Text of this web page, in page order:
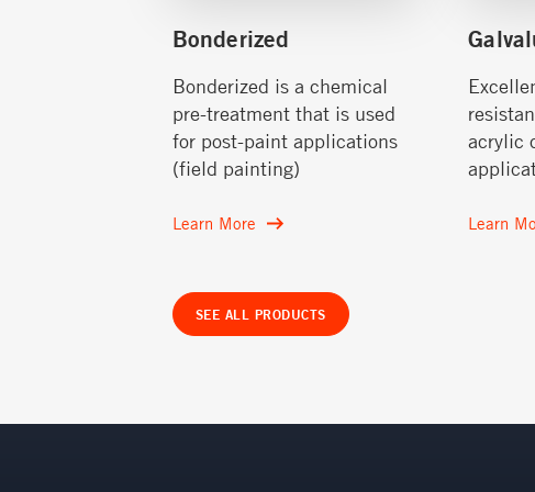
Bonderized
Bonderized is a chemical
pre-treatment that is used
for post-paint applications
(field painting)
Learn More
acrylic
Learn
SEE ALL PRODUCTS